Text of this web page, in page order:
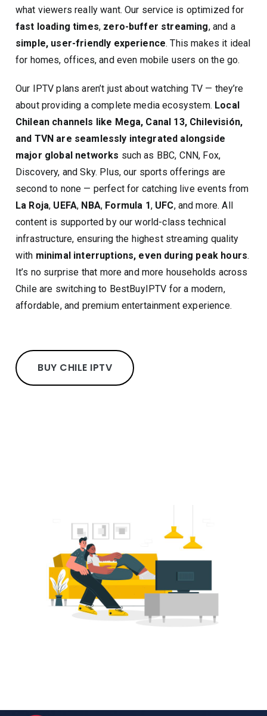
what viewers really want. Our service is optimized for
fast loading times, zero-buffer streaming, and a
simple, user-friendly experience. This makes it ideal
for homes, offices, and even mobile users on the go.
Our IPTV plans aren’t just about watching TV — they’re
about providing a complete media ecosystem. Local
Chilean channels like Mega, Canal 13, Chilevisión,
and TVN are seamlessly integrated alongside
major global networks such as BBC, CNN, Fox,
Discovery, and Sky. Plus, our sports offerings are
second to none — perfect for catching live events from
La Roja, UEFA, NBA, Formula 1, UFC, and more. All
content is supported by our world-class technical
infrastructure, ensuring the highest streaming quality
with minimal interruptions, even during peak hours.
It’s no surprise that more and more households across
Chile are switching to BestBuyIPTV for a modern,
affordable, and premium entertainment experience.
BUY CHILE IPTV